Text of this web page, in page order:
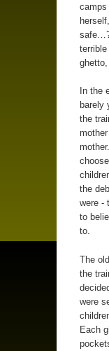
camps
In the
barely
the
the
were -
to
to.
The
the
were
Each